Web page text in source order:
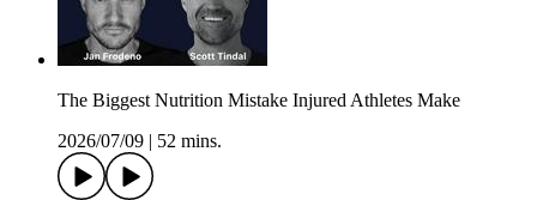
The Biggest Nutrition Mistake Injured Athletes Make
2026/07/09
52 mins.